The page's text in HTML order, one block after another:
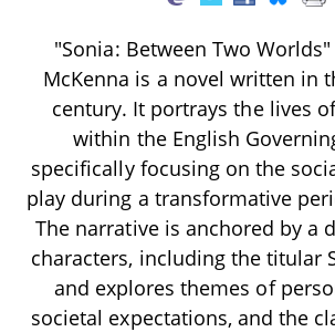
"Sonia: Between Two
McKenna is a novel written in
century. It portrays the lives
within the English
specifically focusing on the
play during a transformative
The narrative is anchored by a
characters, including the titular
and explores themes of
societal expectations, and the